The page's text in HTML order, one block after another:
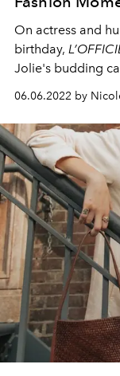
On actress and
birthday,
Jolie's budding
'90s and early
06.06.2022 by